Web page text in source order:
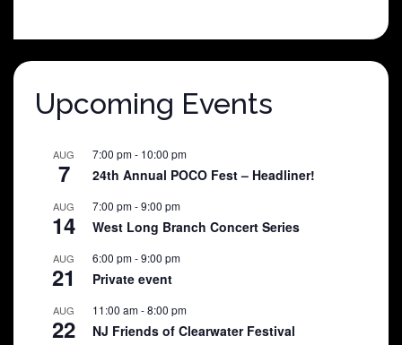
$25.00.$5.00.
Upcoming Events
AUG
7
7:00 pm- 10:00 pm
24th Annual POCO Fest – Headliner!
AUG
14
7:00 pm-9:00 pm
West Long Branch Concert Series
AUG
21
6:00 pm-9:00 pm
Private event
AUG
22
11:00 am-8:00 pm
NJ Friends of Clearwater Festival